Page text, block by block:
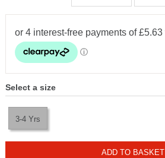
Select a size
3-4 Yrs
ADD TO BASKET